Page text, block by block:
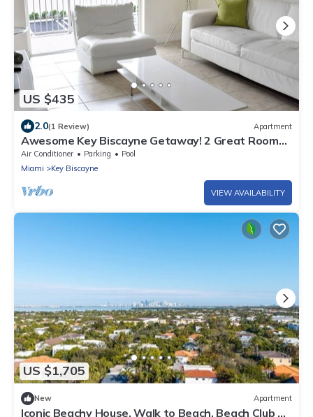
US $435
2.0(1 Review) Apartment
Awesome Key Biscayne Getaway! 2 Great Rooms,
Beach Access, Pool, Free Parking
Air Conditioner Parking
Pool
Miami
Key Biscayne
VIEW AVAILABILITY
US $1,705
New Apartment
Iconic Beachy House, Walk to Beach, Beach Club &